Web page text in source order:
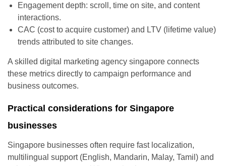
Engagement depth: scroll, time on site, and content
interactions.
CAC (cost to acquire customer) and LTV (lifetime value)
trends attributed to site changes.
A skilled digital marketing agency singapore connects
these metrics directly to campaign performance and
business outcomes.
Practical considerations for Singapore
businesses
Singapore businesses often require fast localization,
multilingual support (English, Mandarin, Malay, Tamil) and